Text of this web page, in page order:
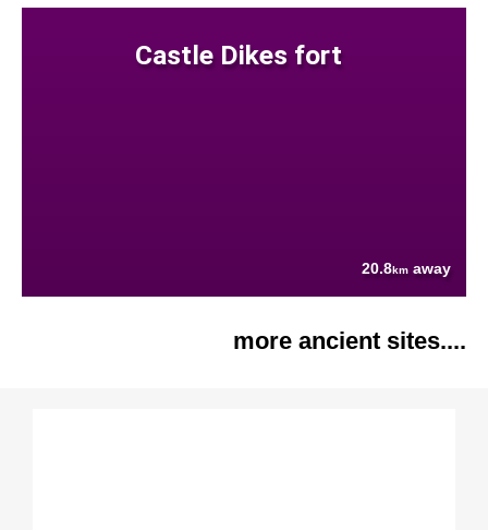
Castle Dikes fort
20.8km away
more ancient sites....